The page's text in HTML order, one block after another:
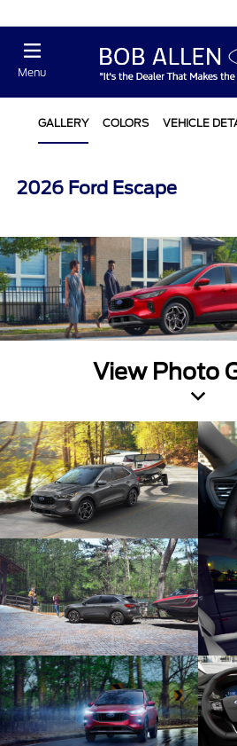
Menu
GALLERY COLORS VEHICLE
2026 Ford Escape
View Photo